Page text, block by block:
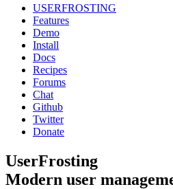
USERFROSTING
Features
Demo
Install
Docs
Recipes
Forums
Chat
Github
Twitter
Donate
UserFrosting
Modern user